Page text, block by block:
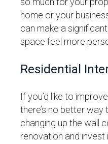
home or your
can make a
space feel more
Residential
If you’d like to
there’s no better
changing up the wall
renovation and invest